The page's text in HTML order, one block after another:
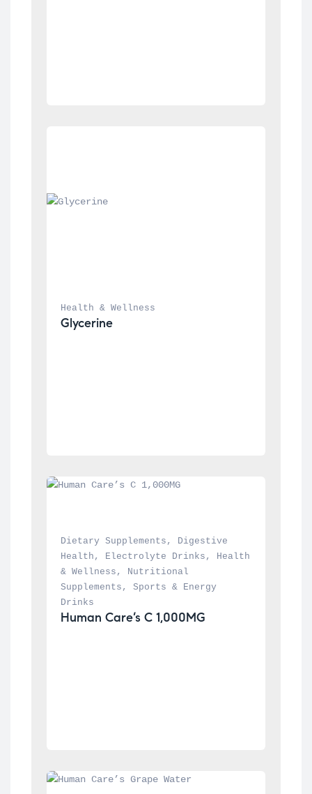
Health & Wellness
Glycerine
Dietary Supplements ,
Digestive
Health , Electrolyte Drinks ,
Health
& Wellness ,
Nutritional
Supplements , Sports & Energy
Drinks
Human Care’s C 1,000MG